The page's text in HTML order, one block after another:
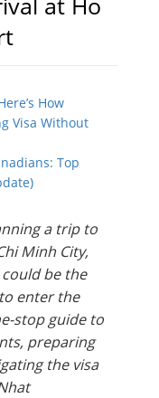
How
Visa Without
Top
a trip to
Minh City,
be the
enter the
stop guide to
preparing
the visa